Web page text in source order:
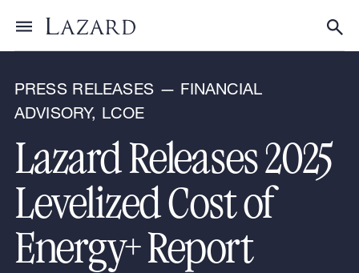
Toggle menu
News & Announcements
PRESS RELEASES — FINANCIAL
ADVISORY, LCOE
Lazard Releases 2025
Levelized Cost of
Energy+ Report